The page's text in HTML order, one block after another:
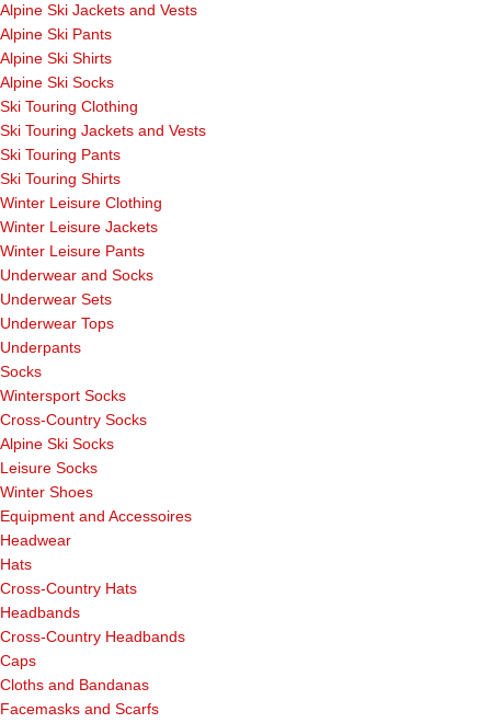
Alpine Ski Jackets and Vests
Alpine Ski Pants
Alpine Ski Shirts
Alpine Ski Socks
Ski Touring Clothing
Ski Touring Jackets and Vests
Ski Touring Pants
Ski Touring Shirts
Winter Leisure Clothing
Winter Leisure Jackets
Winter Leisure Pants
Underwear and Socks
Underwear Sets
Underwear Tops
Underpants
Socks
Wintersport Socks
Cross-Country Socks
Alpine Ski Socks
Leisure Socks
Winter Shoes
Equipment and Accessoires
Headwear
Hats
Cross-Country Hats
Headbands
Cross-Country Headbands
Caps
Cloths and Bandanas
Facemasks and Scarfs